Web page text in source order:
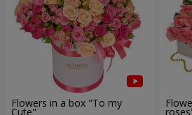
Flowers in a box "To my
Сute"